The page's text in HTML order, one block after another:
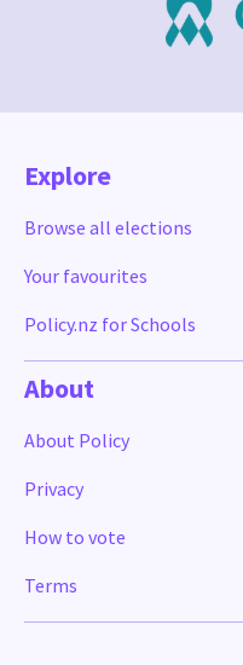
Explore
Browse all elections
Your favourites
Policy.nz for Schools
About
About Policy
Privacy
How to vote
Terms